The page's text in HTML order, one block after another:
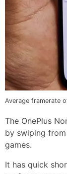
Average framerate
The OnePlus
by swiping
games.
It has quick